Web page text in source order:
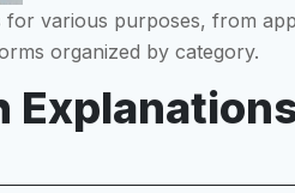
various purposes, from
organized by category.